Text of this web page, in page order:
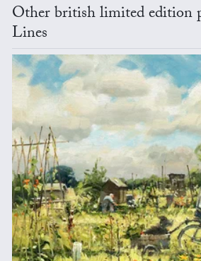
Other british limited edition
Lines